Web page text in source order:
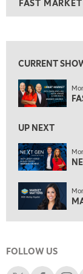
FAST MARKET
ON AIR 8:00
FAST MARKET
9:00 AM
10:00 AM
MARKET
THE WRAP
12:00 PM
MORNING
1:00 PM
OPENING
2:00 PM
3:00 PM
TRADING 360
CURRENT
UP NEXT
FOLLOW US
Schwab XSchwab